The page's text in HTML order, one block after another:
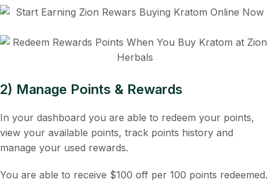
2) Manage Points & Rewards
In your dashboard you are able to redeem your points,
view your available points, track points history and
manage your used rewards.
You are able to receive $100 off per 100 points redeemed.